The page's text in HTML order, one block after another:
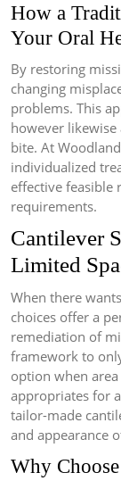
How a
Your Oral
By restoring
changing
problems. This
however
bite. At
individualized
effective feasible
requirements.
Cantilever
Limited
When there
choices offer a
remediation of
framework to
option when
appropriates for
tailor-made
and appearance
Why